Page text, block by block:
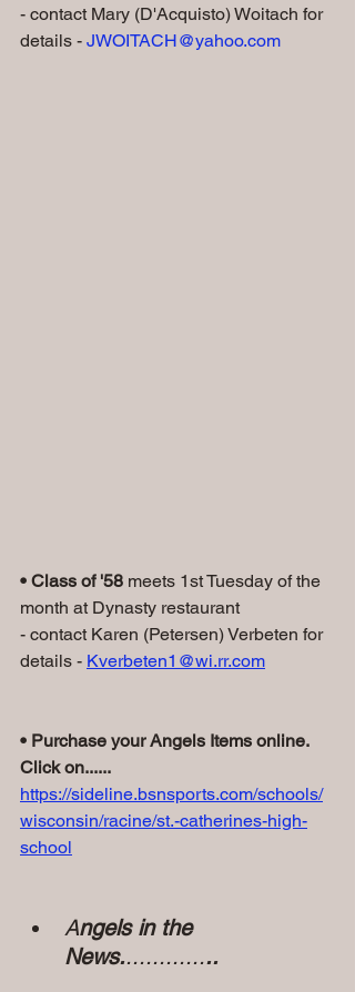
- contact Mary (D'Acquisto) Woitach for
details - JWOITACH@yahoo.com
• Class of '58 meets 1st Tuesday of the
month at Dynasty restaurant
- contact Karen (Petersen) Verbeten for
details - Kverbeten1@wi.rr.com
• Purchase your Angels Items online.
Click on......
https://sideline.bsnsports.com/schools/
wisconsin/racine/st.-catherines-high-
school
Angels in the
News...............